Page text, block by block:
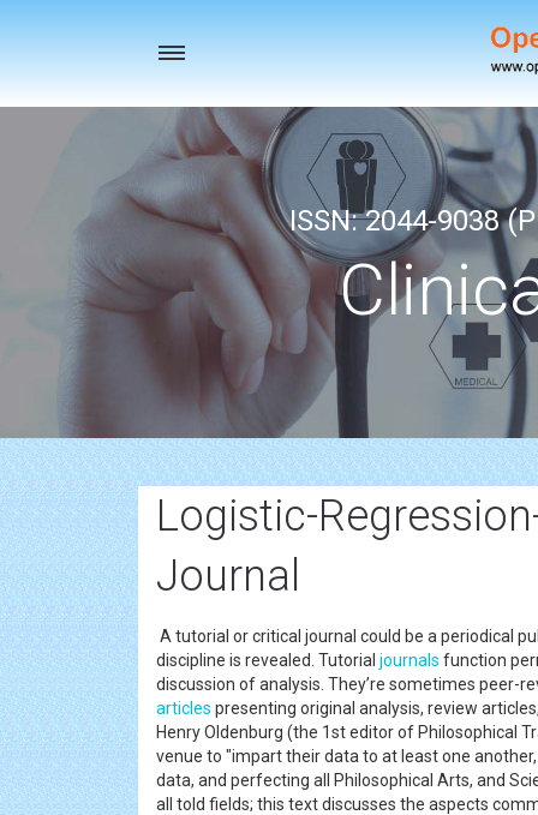
Toggle
ISSN: 2044-9038
Logistic-
Journal
A tutorial or critical journal could be a periodical
discipline is revealed. Tutorial journals function
discussion of analysis. They’re sometimes peer-
articles presenting original analysis, review
Henry Oldenburg (the 1st editor of Philosophical
venue to "impart their data to at least one
data, and perfecting all Philosophical Arts, and
all told fields; this text discusses the aspects